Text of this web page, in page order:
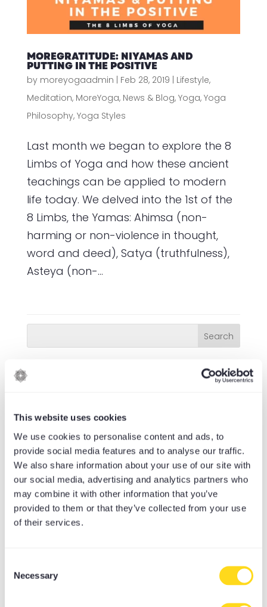
This website uses cookies
We use cookies to personalise content and ads, to
provide social media features and to analyse our traffic.
We also share information about your use of our site with
our social media, advertising and analytics partners who
may combine it with other information that you’ve
provided to them or that they’ve collected from your use
of their services.
Selection
Necessary
MOREGRATITUDE: NIYAMAS AND
PUTTING IN THE POSITIVE
by moreyogaadmin | Feb 28, 2019 | Lifestyle,
Meditation, MoreYoga, News & Blog, Yoga, Yoga
Philosophy, Yoga Styles
Last month we began to explore the 8
Limbs of Yoga and how these ancient
teachings can be applied to modern
life today. We delved into the 1st of the
8 Limbs, the Yamas: Ahimsa (non-
harming or non-violence in thought,
word and deed), Satya (truthfulness),
Asteya (non-...
RECENT POSTS
Leo Season Yogascopes – Eclipses,
Change and Coming Home to Yourself
Cancer New Moon Yogascopes: Reflect,
Rest, Renew
Sleep debt, immune health, and how
the MoreYoga App